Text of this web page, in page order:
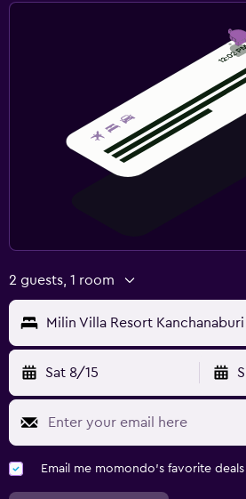
2 guests, 1 room
Milin Villa Resort Kanchanaburi
Sat 8/15
Email me momondo's favorite deals